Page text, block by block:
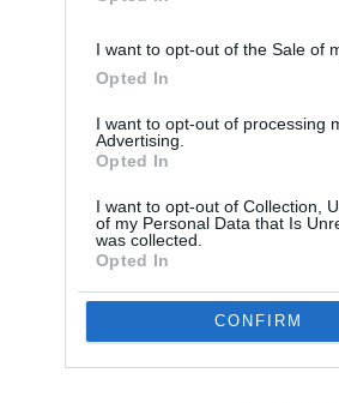
I want to opt-out of the Sale of
Opted In
I want to opt-out of processing
Advertising.
Opted In
I want to opt-out of Collection,
of my Personal Data that Is
was collected.
Opted In
CONFIRM
when, in January 2009, Lawrence, the
about the first story, and I think that to
brings us back in a way that's hopefully
issues were fixed. “If we figure out the